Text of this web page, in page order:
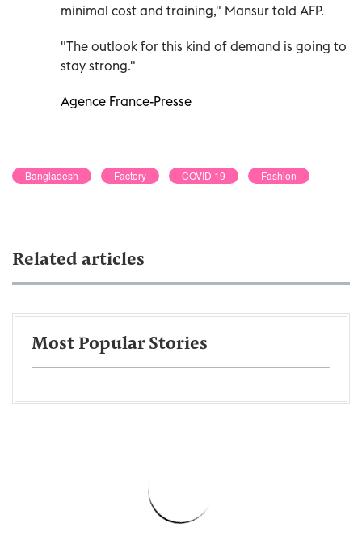
minimal cost and training," Mansur told AFP.
"The outlook for this kind of demand is going to
stay strong."
Agence France-Presse
Bangladesh Factory COVID 19 Fashion
Related articles
Most Popular Stories